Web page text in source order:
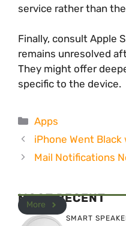
service rather than
Finally, consult Apple
remains unresolved
They might offer
specific to the device.
Categories
Apps
iPhone Went
Mail Notifications
MOST RECENT
More
SMART